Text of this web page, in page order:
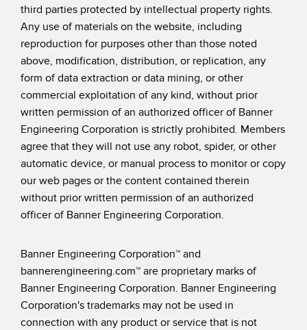
third parties protected by intellectual property rights.
Any use of materials on the website, including
reproduction for purposes other than those noted
above, modification, distribution, or replication, any
form of data extraction or data mining, or other
commercial exploitation of any kind, without prior
written permission of an authorized officer of Banner
Engineering Corporation is strictly prohibited. Members
agree that they will not use any robot, spider, or other
automatic device, or manual process to monitor or copy
our web pages or the content contained therein
without prior written permission of an authorized
officer of Banner Engineering Corporation.
Banner Engineering Corporation™ and
bannerengineering.com™ are proprietary marks of
Banner Engineering Corporation. Banner Engineering
Corporation's trademarks may not be used in
connection with any product or service that is not